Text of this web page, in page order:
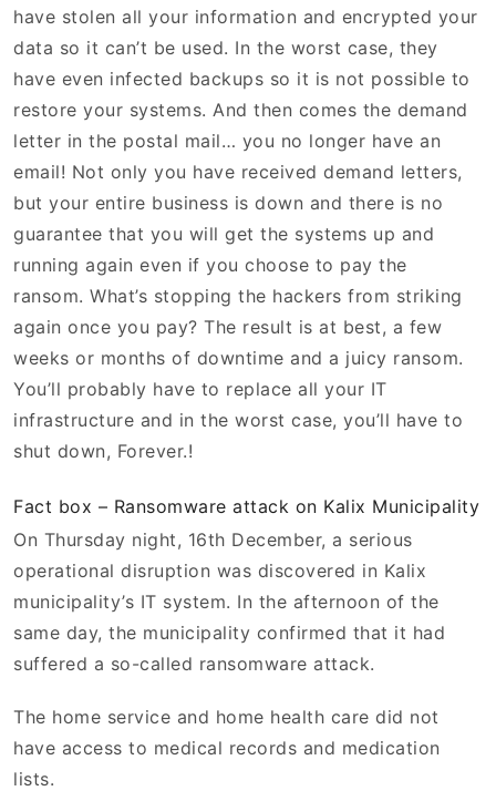
have stolen all your information and encrypted your
data so it can’t be used. In the worst case, they
have even infected backups so it is not possible to
restore your systems. And then comes the demand
letter in the postal mail… you no longer have an
email! Not only you have received demand letters,
but your entire business is down and there is no
guarantee that you will get the systems up and
running again even if you choose to pay the
ransom. What’s stopping the hackers from striking
again once you pay? The result is at best, a few
weeks or months of downtime and a juicy ransom.
You’ll probably have to replace all your IT
infrastructure and in the worst case, you’ll have to
shut down, Forever.!
Fact box – Ransomware attack on Kalix Municipality
On Thursday night, 16th December, a serious
operational disruption was discovered in Kalix
municipality’s IT system. In the afternoon of the
same day, the municipality confirmed that it had
suffered a so-called ransomware attack.
The home service and home health care did not
have access to medical records and medication
lists.